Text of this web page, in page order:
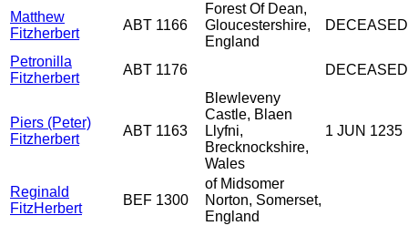
Matthew
Fitzherbert
ABT 1166
Forest Of Dean,
Gloucestershire,
England
DECEASED
Petronilla
Fitzherbert
ABT 1176 DECEASED
Piers (Peter)
Fitzherbert
ABT 1163
Blewleveny
Castle, Blaen
Llyfni,
Brecknockshire,
Wales
1 JUN 1235
Reginald
FitzHerbert
BEF 1300
of Midsomer
Norton, Somerset,
England